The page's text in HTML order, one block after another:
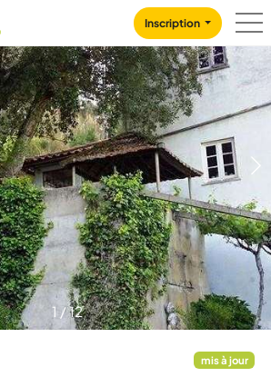
Inscription
1 /12
mis à jour